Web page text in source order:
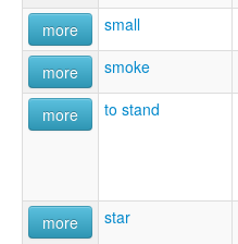
more
small
more
smoke
more
to stand
more
star